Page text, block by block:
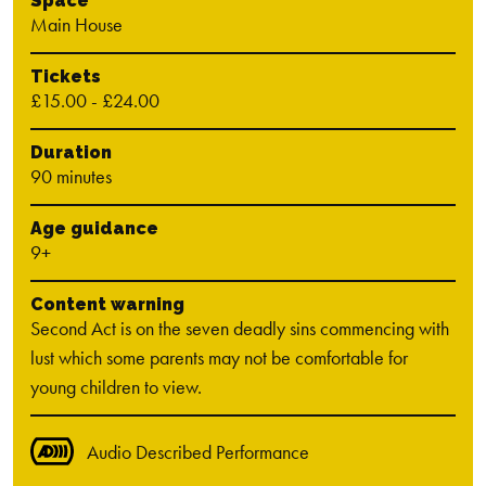
Main House
Tickets
£15.00 - £24.00
Duration
90 minutes
Age guidance
9+
Content warning
Second Act is on the seven deadly sins commencing with
lust which some parents may not be comfortable for
young children to view.
Audio Described Performance